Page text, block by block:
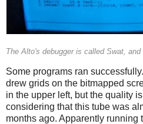
The Alto's debugger is called Swat,
Some programs ran
drew grids on the bitmapped
in the upper left, but the quality
considering that this tube was
months ago. Apparently running